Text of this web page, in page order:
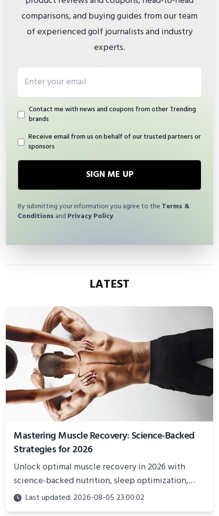
comparisons, and buying guides from our team
of experienced golf journalists and industry
experts.
Contact me with news and coupons from other Trending
brands
Receive email from us on behalf of our trusted partners or
sponsors
SIGN ME UP
By submitting your information you agree to the Terms &
Conditions and Privacy Policy
LATEST
Mastering Muscle Recovery: Science-Backed
Strategies for 2026
Unlock optimal muscle recovery in 2026 with
science-backed nutrition, sleep optimization,
active recovery, and advanced techniques for
faster gains and injury prevention.
Last updated: 2026-08-05 23:00:02